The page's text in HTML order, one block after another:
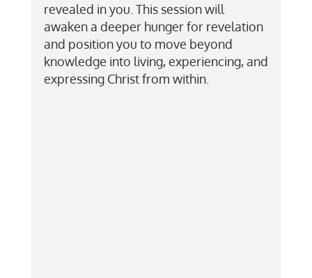
revealed in you. This session will
awaken a deeper hunger for revelation
and position you to move beyond
knowledge into living, experiencing, and
expressing Christ from within.